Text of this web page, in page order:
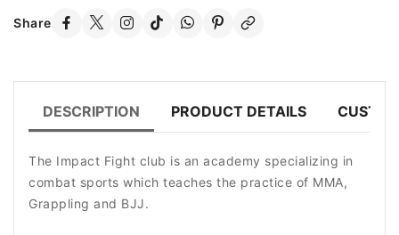
Share
DESCRIPTION PRODUCT DETAILS
The Impact Fight club is an academy specializing in
combat sports which teaches the practice of MMA,
Grappling and BJJ.